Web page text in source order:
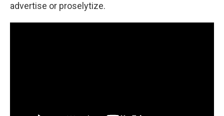
advertise or proselytize.